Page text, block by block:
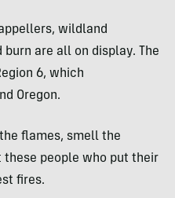
wildland
are all on display. The
6, which
Oregon.
flames, smell the
these people who put their
fires.